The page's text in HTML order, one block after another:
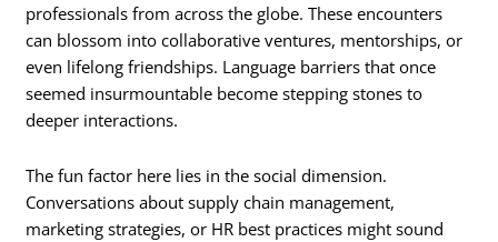
professionals from across the globe. These encounters
can blossom into collaborative ventures, mentorships, or
even lifelong friendships. Language barriers that once
seemed insurmountable become stepping stones to
deeper interactions.
The fun factor here lies in the social dimension.
Conversations about supply chain management,
marketing strategies, or HR best practices might sound